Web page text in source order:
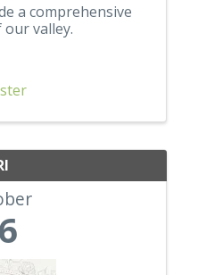
a comprehensive
valley.